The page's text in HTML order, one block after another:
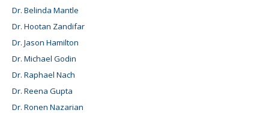
Dr. Belinda Mantle
Dr. Hootan Zandifar
Dr. Jason Hamilton
Dr. Michael Godin
Dr. Raphael Nach
Dr. Reena Gupta
Dr. Ronen Nazarian